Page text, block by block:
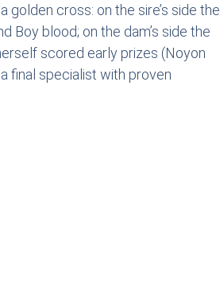
cross: on the sire’s side the
Boy blood; on the dam’s side the
scored early prizes (Noyon
final specialist with proven